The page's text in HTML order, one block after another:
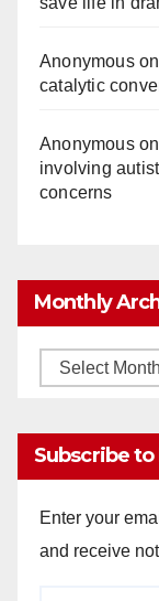
Anonymouson
catalytic
Anonymouson
involving
concerns
Monthly
Monthly
Subscribe
Enter your
and receive